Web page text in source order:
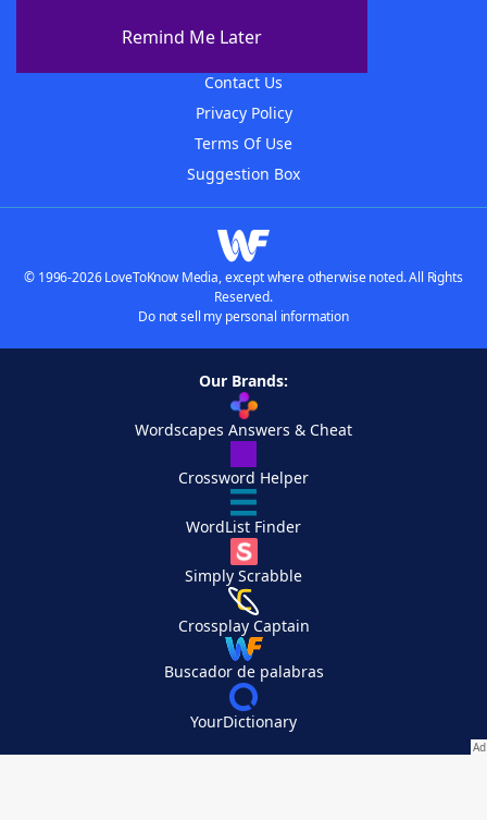
Remind Me Later
Contact Us
Privacy Policy
Terms Of Use
Suggestion Box
© 1996-2026 LoveToKnow Media, except where otherwise noted. All Rights
Reserved.
Do not sell my personal information
Our Brands:
Wordscapes Answers & Cheat
Crossword Helper
WordList Finder
Simply Scrabble
Crossplay Captain
Buscador de palabras
YourDictionary